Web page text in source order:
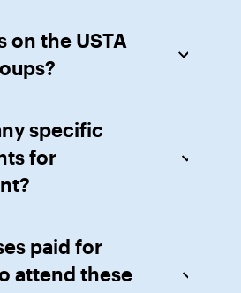
on the USTA
specific
for
paid for
attend these